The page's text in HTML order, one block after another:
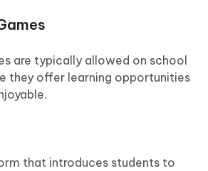
are typically allowed on school
they offer learning opportunities
that introduces students to